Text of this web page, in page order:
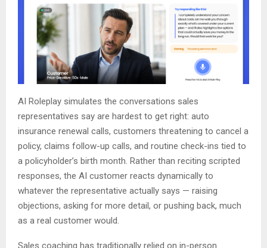
AI Roleplay simulates the conversations sales
representatives say are hardest to get right: auto
insurance renewal calls, customers threatening to cancel a
policy, claims follow-up calls, and routine check-ins tied to
a policyholder’s birth month. Rather than reciting scripted
responses, the AI customer reacts dynamically to
whatever the representative actually says — raising
objections, asking for more detail, or pushing back, much
as a real customer would.
Sales coaching has traditionally relied on in-person